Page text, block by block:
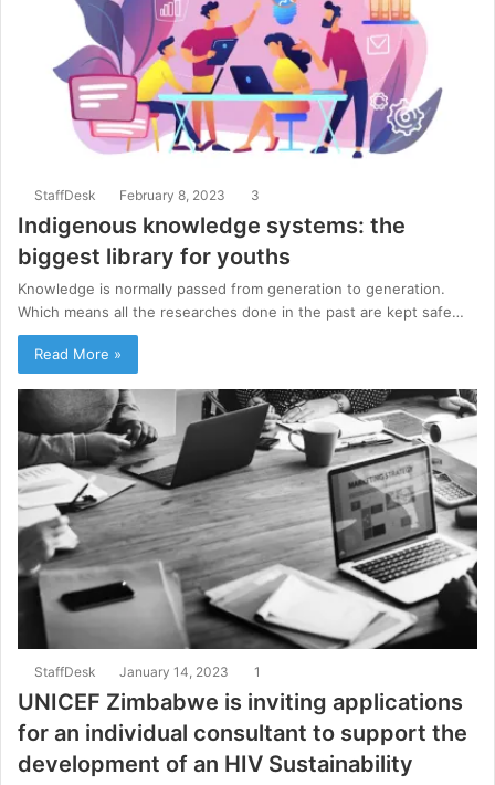
StaffDesk February 8, 2023 3
Indigenous knowledge systems: the
biggest library for youths
Knowledge is normally passed from generation to generation.
Which means all the researches done in the past are kept safe…
Read More »
StaffDesk January 14, 2023 1
UNICEF Zimbabwe is inviting applications
for an individual consultant to support the
development of an HIV Sustainability